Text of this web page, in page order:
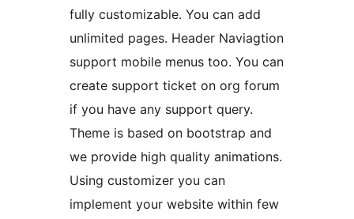
fully customizable. You can add
unlimited pages. Header Naviagtion
support mobile menus too. You can
create support ticket on org forum
if you have any support query.
Theme is based on bootstrap and
we provide high quality animations.
Using customizer you can
implement your website within few